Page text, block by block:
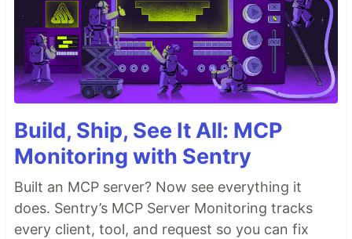
Build, Ship, See It All: MCP
Monitoring with Sentry
Built an MCP server? Now see everything it
does. Sentry’s MCP Server Monitoring tracks
every client, tool, and request so you can fix